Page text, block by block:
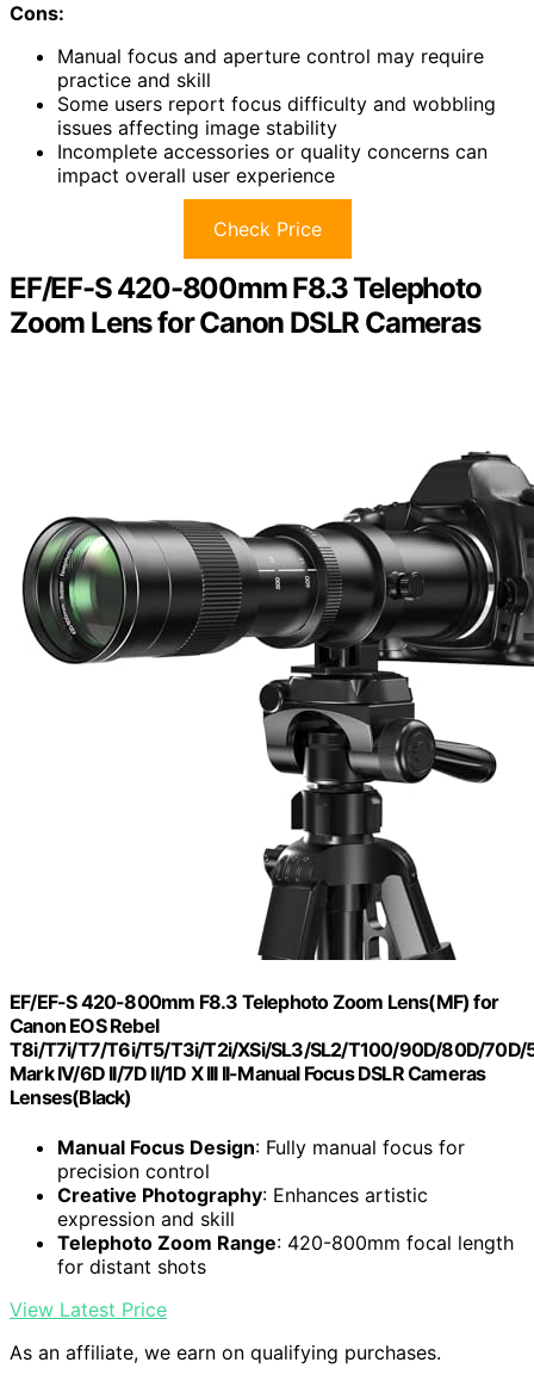
Cons:
Manual focus and aperture control may require
practice and skill
Some users report focus difficulty and wobbling
issues affecting image stability
Incomplete accessories or quality concerns can
impact overall user experience
Check Price
EF/EF-S 420-800mm F8.3 Telephoto
Zoom Lens for Canon DSLR Cameras
EF/EF-S 420-800mm F8.3 Telephoto Zoom Lens(MF) for
Canon EOS Rebel
T8i/T7i/T7/T6i/T5/T3i/T2i/XSi/SL3/SL2/T100/90D/80D/70D/
Mark IV/6D II/7D II/1D X III II-Manual Focus DSLR Cameras
Lenses(Black)
Manual Focus Design: Fully manual focus for
precision control
Creative Photography: Enhances artistic
expression and skill
Telephoto Zoom Range: 420-800mm focal length
for distant shots
View Latest Price
As an affiliate, we earn on qualifying purchases.